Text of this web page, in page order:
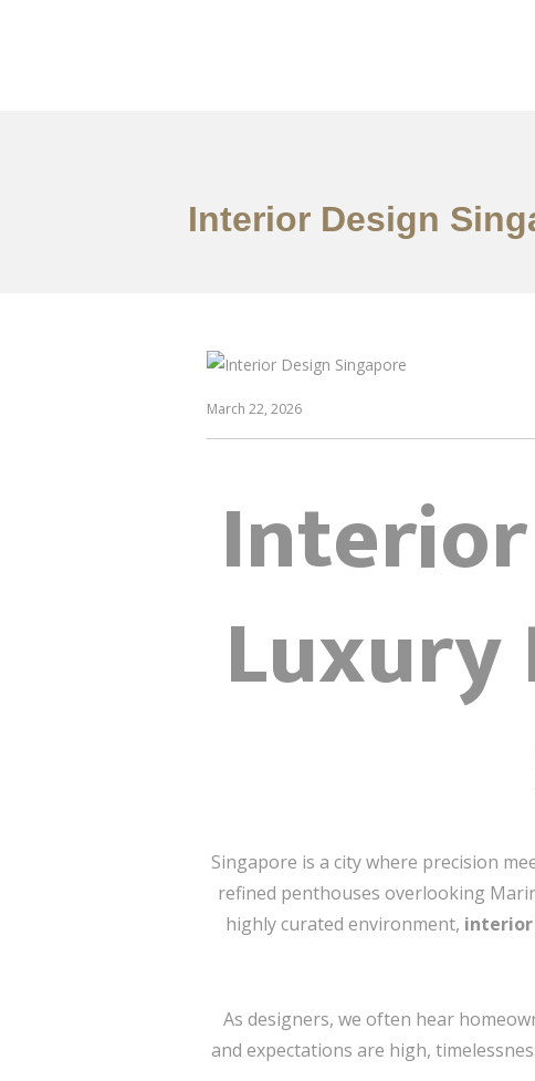
Interior Design
March 22, 2026
Luxury
Singapore is a city where precision
refined penthouses overlooking
highly curated environment, interior
As designers, we often hear
and expectations are high,